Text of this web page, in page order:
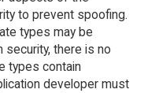
to prevent spoofing.
types may be
there is no
types contain
developer must